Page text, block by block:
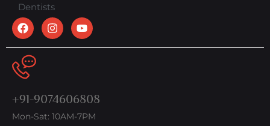
Dentists
+91-9074606808
Mon-Sat: 10AM-7PM